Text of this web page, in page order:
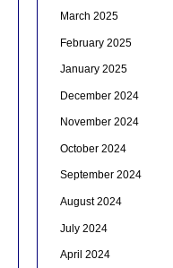
March 2025
February 2025
January 2025
December 2024
November 2024
October 2024
September 2024
August 2024
July 2024
April 2024